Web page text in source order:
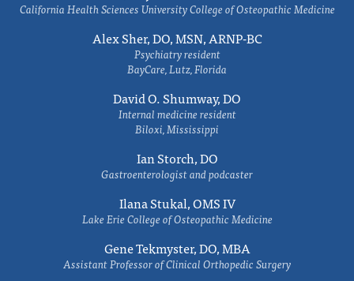
California Health Sciences University College of Osteopathic Medicine
Alex Sher, DO, MSN, ARNP-BC
Psychiatry resident
BayCare, Lutz, Florida
David O. Shumway, DO
Internal medicine resident
Biloxi, Mississippi
Ian Storch, DO
Gastroenterologist and podcaster
Ilana Stukal, OMS IV
Lake Erie College of Osteopathic Medicine
Gene Tekmyster, DO, MBA
Assistant Professor of Clinical Orthopedic Surgery